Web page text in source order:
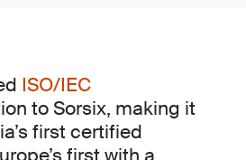
ISO/IEC
to Sorsix, making it
first certified